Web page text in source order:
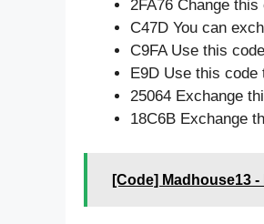
2FA76 Change
C47D You can
C9FA Use this
E9D Use this code
25064 Exchange
18C6B Exchange
[Code] Madhouse13